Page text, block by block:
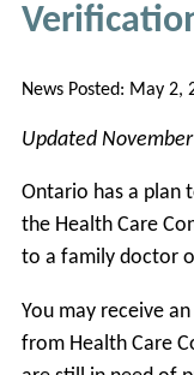
News Posted: May 2,
Updated
Ontario has a plan
the Health Care
to a family doctor
You may receive
from Health Care